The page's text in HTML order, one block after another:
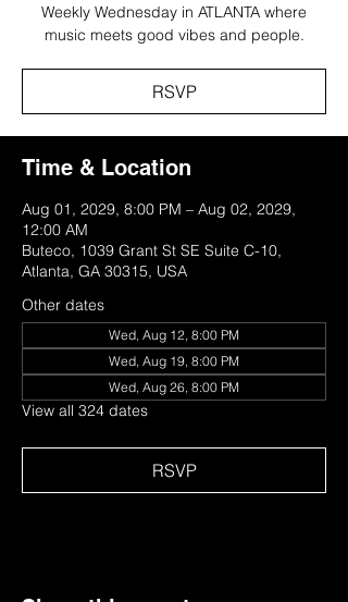
Weekly Wednesday in ATLANTA where
music meets good vibes and people.
RSVP
Time & Location
Aug 01, 2029, 8:00 PM – Aug 02, 2029,
12:00 AM
Buteco, 1039 Grant St SE Suite C-10,
Atlanta, GA 30315, USA
Other dates
Wed, Aug 12, 8:00 PM
Wed, Aug 19, 8:00 PM
Wed, Aug 26, 8:00 PM
View all 324 dates
RSVP